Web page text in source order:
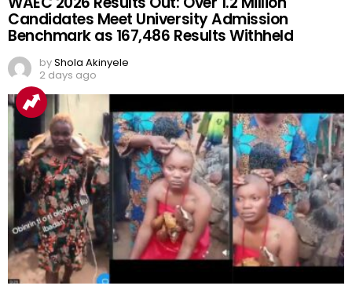
Candidates Meet University Admission
Benchmark as 167,486 Results Withheld
byShola Akinyele
2 days ago